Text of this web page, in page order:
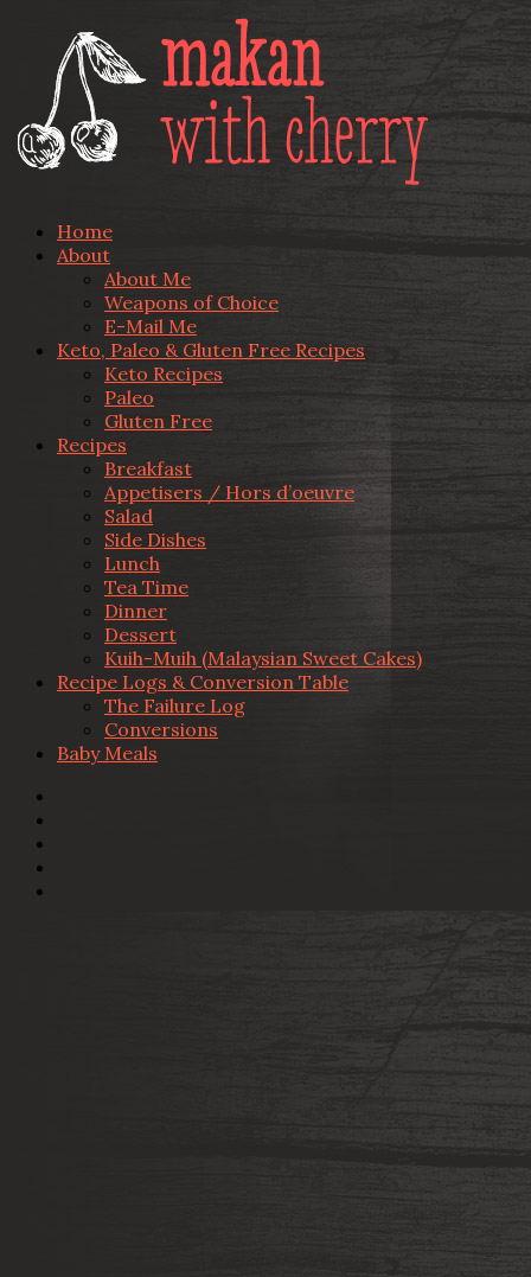
Home
About
About Me
Weapons of Choice
E-Mail Me
Keto, Paleo & Gluten Free Recipes
Keto Recipes
Paleo
Gluten Free
Recipes
Breakfast
Appetisers / Hors d’oeuvre
Salad
Side Dishes
Lunch
Tea Time
Dinner
Dessert
Kuih-Muih (Malaysian Sweet Cakes)
Recipe Logs & Conversion Table
The Failure Log
Conversions
Baby Meals